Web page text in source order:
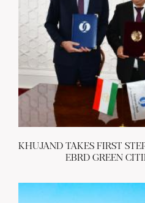
KHUJAND TAKES FIRST
EBRD GREEN